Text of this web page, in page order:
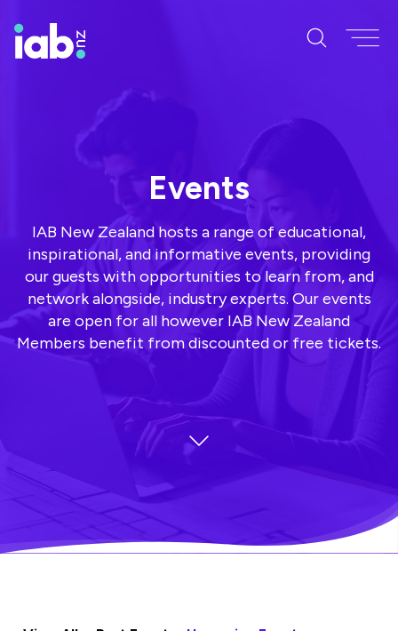
Events
IAB New Zealand hosts a range of educational,
inspirational, and informative events, providing
our guests with opportunities to learn from, and
network alongside, industry experts. Our events
are open for all however IAB New Zealand
Members benefit from discounted or free tickets.